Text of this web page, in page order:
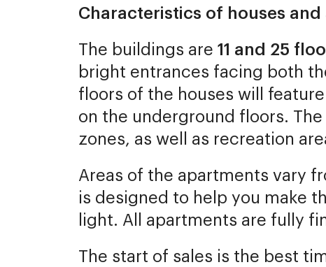
Characteristics of houses
The buildings are 11 and 25
bright entrances facing both
floors of the houses will
on the underground floors.
zones, as well as recreation
Areas of the apartments vary
is designed to help you make
light. All apartments are fully
The start of sales is the best